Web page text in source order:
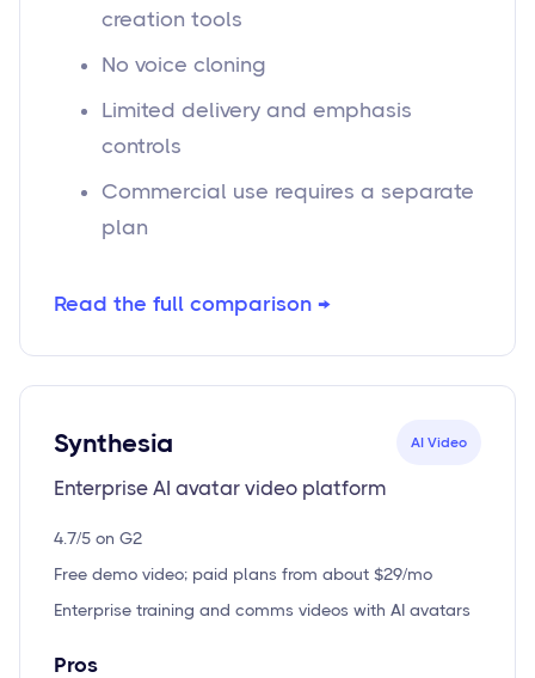
creation tools
No voice cloning
Limited delivery and emphasis
controls
Commercial use requires a separate
plan
Read the full comparison →
Synthesia AI Video
Enterprise AI avatar video platform
4.7/5 on G2
Free demo video; paid plans from about $29/mo
Enterprise training and comms videos with AI avatars
Pros